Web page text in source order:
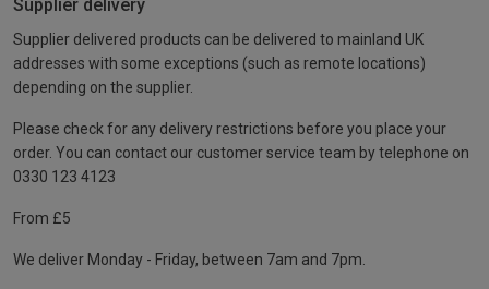
Supplier delivery
Supplier delivered products can be delivered to mainland UK
addresses with some exceptions (such as remote locations)
depending on the supplier.
Please check for any delivery restrictions before you place your
order. You can contact our customer service team by telephone on
0330 123 4123
From £5
We deliver Monday - Friday, between 7am and 7pm.